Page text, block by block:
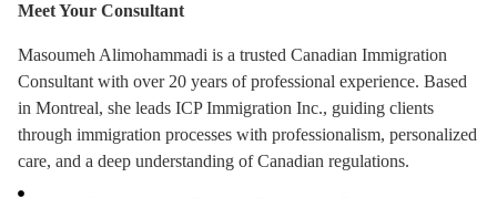
Meet Your Consultant
Masoumeh Alimohammadi is a trusted Canadian Immigration
Consultant with over 20 years of professional experience. Based
in Montreal, she leads ICP Immigration Inc., guiding clients
through immigration processes with professionalism, personalized
care, and a deep understanding of Canadian regulations.